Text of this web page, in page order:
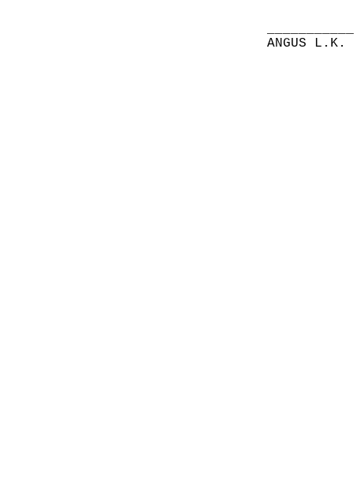
ANGUS L.K.